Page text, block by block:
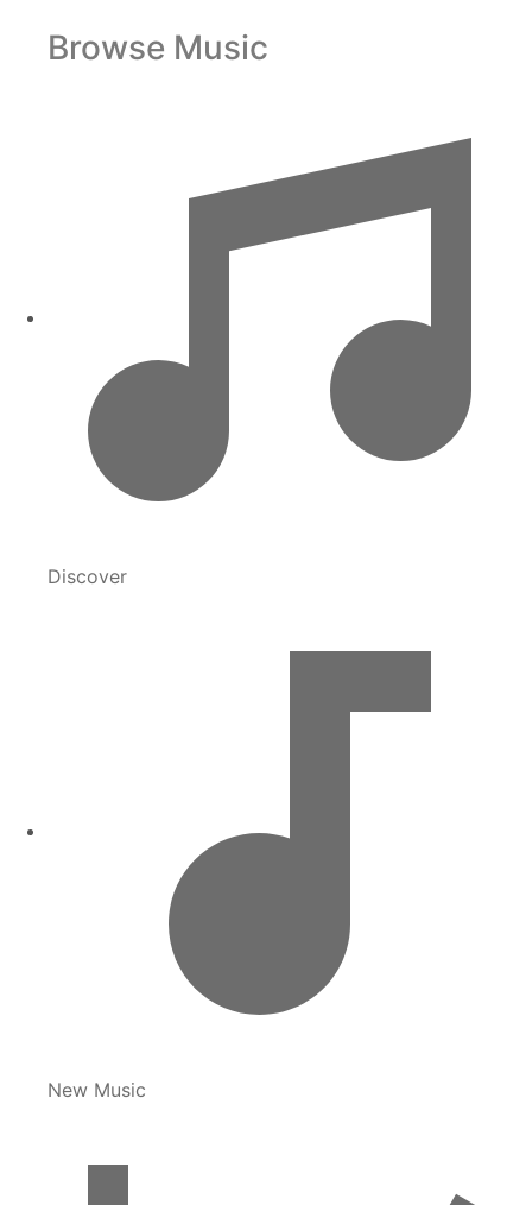
Browse Music
Discover
New Music